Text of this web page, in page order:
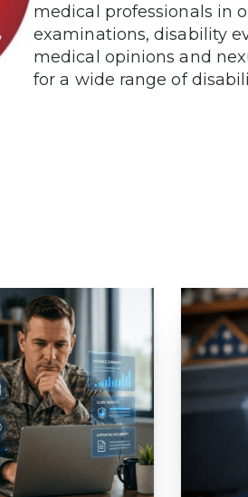
medical professionals in
examinations, disability
medical opinions and
for a wide range of